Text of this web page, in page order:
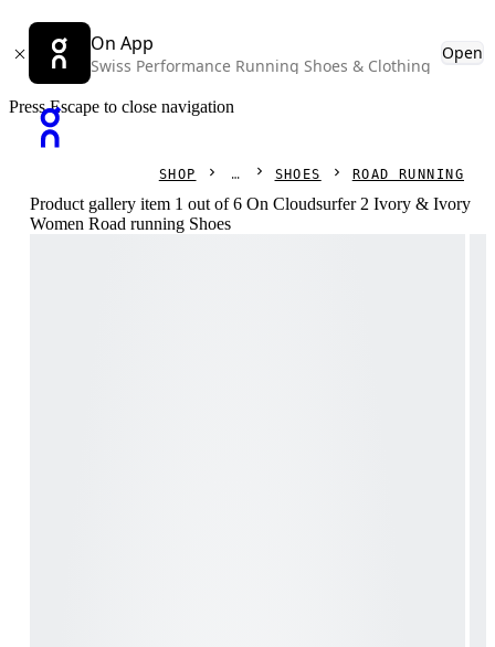
On App
Swiss Performance Running Shoes & Clothing
Open
Press Escape to close navigation
SHOP SHOES ROAD RUNNING
Product gallery item 1 out of 6 On Cloudsurfer 2 Ivory & Ivory
Women Road running Shoes